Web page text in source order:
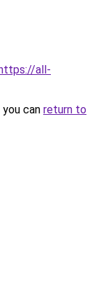
all-
can return to